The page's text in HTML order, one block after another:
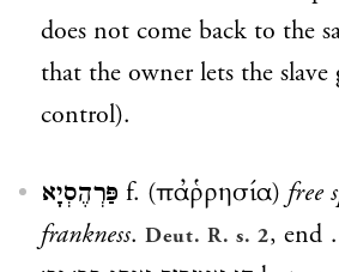
does not come back to the
that the owner lets the
control).
פַּרְהֶסְיָא f. (παῤῥησία) free
frankness. Deut. R. s. 2, end